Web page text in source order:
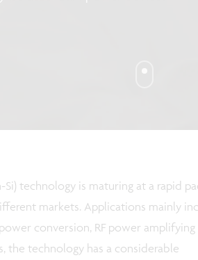
technology is maturing at a rapid
markets. Applications mainly
conversion, RF power amplifying
the technology has a considerable